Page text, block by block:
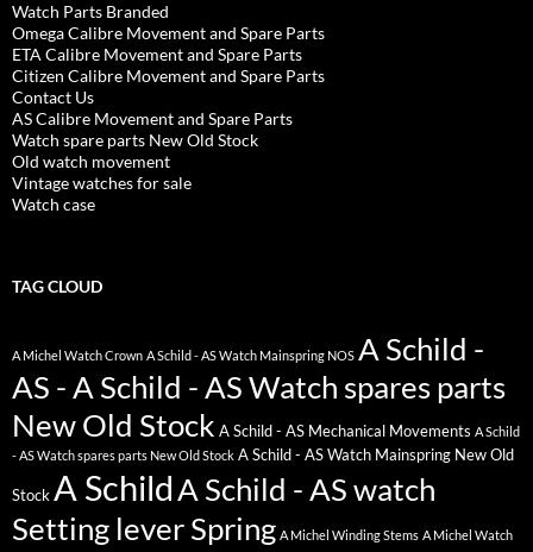
Watch Parts Branded
Omega Calibre Movement and Spare Parts
ETA Calibre Movement and Spare Parts
Citizen Calibre Movement and Spare Parts
Contact Us
AS Calibre Movement and Spare Parts
Watch spare parts New Old Stock
Old watch movement
Vintage watches for sale
Watch case
TAG CLOUD
A Michel Watch Crown A Schild - AS Watch Mainspring NOS A Schild -
AS - A Schild - AS Watch spares parts
New Old Stock A Schild - AS Mechanical Movements A Schild
- AS Watch spares parts New Old Stock A Schild - AS Watch Mainspring New Old
Stock A SchildA Schild - AS watch
Setting lever Spring A Michel Winding Stems A Michel Watch